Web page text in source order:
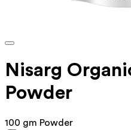
Nisarg
Powder
100 gm Powder